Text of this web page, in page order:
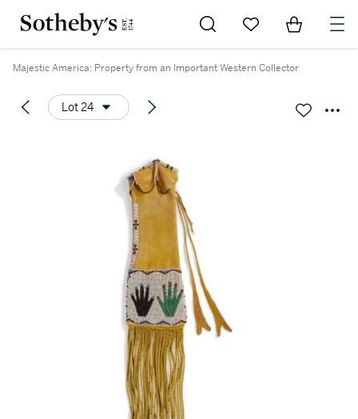
Go to My Favorites
Items in
Majestic America: Property from an Important Western Collector
Lot 24